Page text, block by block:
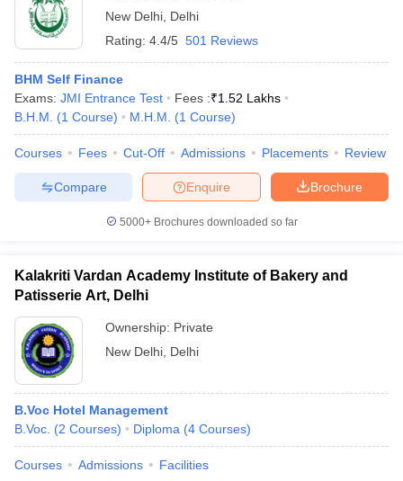
New Delhi Delhi
Rating: 4.4/5 501 Reviews
BHM Self Finance
Exams: JMI Entrance Test Fees :₹1.52 Lakhs
B.H.M.
(1 Course) M.H.M. (1 Course)
Courses Fees Cut-Off Admissions Placements Review
Brochure
Enquire
Compare
5000+Brochures downloaded so far
Kalakriti Vardan Academy Institute of Bakery and
Patisserie Art, Delhi
Ownership: Private
New Delhi Delhi
B.Voc Hotel Management
B.Voc. (2 Courses) Diploma (4 Courses)
Courses Admissions Facilities